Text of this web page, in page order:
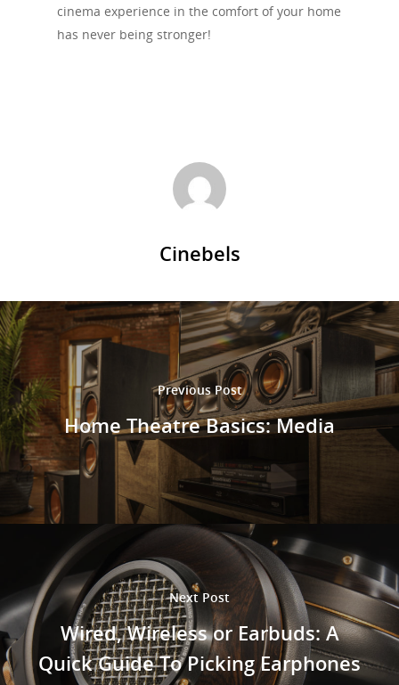
cinema experience in the comfort of your home
has never being stronger!
Cinebels
Previous Post
Home Theatre Basics: Media
Next Post
Wired, Wireless or Earbuds: A
Quick Guide To Picking Earphones